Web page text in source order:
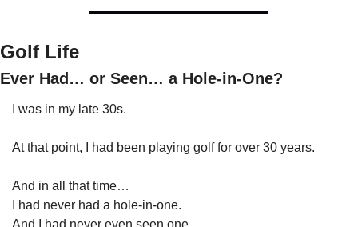
Golf Life
Ever Had… or Seen… a Hole-in-One?
I was in my late 30s.
At that point, I had been playing golf for over 30 years.
And in all that time…
I had never had a hole-in-one.
And I had never even seen one.